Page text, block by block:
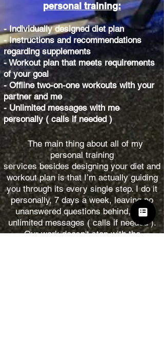
personal training:
- Individually designed diet plan
- Instructions and recommendations
regarding supplements
- Workout plan that meets requirements
of your goal
- Offline two-on-one workouts with your
partner and me
- Unlimited messages with me
personally ( calls if needed )
The main thing about all of my
personal training
services besides designing your diet and
workout plan is that I’m actually guiding
you through its every single step. I do it
personally, 7 days a week, leaving no
unanswered questions behind, with
unlimited messages ( calls if needed ).
Our work doesn't stop with the